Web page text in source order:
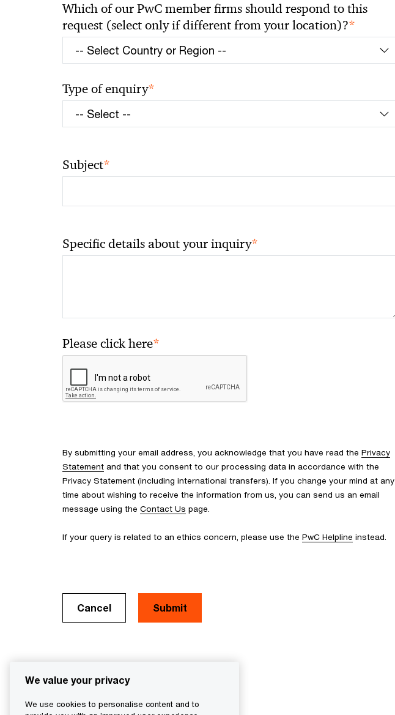
Which of our PwC member firms should respond to this
request (select only if different from your location)?*
Type of enquiry*
Subject*
Specific details about your inquiry*
Please click here*
By submitting your email address, you acknowledge that you have read the Privacy
Statement and that you consent to our processing data in accordance with the
Privacy Statement (including international transfers). If you change your mind at any
time about wishing to receive the information from us, you can send us an email
message using the Contact Us page.
If your query is related to an ethics concern, please use the PwC Helpline instead.
Cancel
We value your privacy
We use cookies to personalise content and to